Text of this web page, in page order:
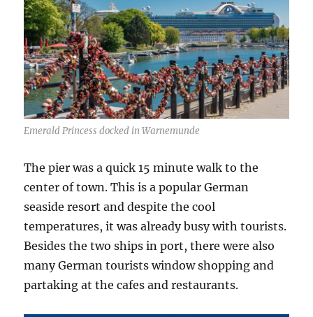
Emerald Princess docked in Warnemunde
The pier was a quick 15 minute walk to the
center of town. This is a popular German
seaside resort and despite the cool
temperatures, it was already busy with tourists.
Besides the two ships in port, there were also
many German tourists window shopping and
partaking at the cafes and restaurants.